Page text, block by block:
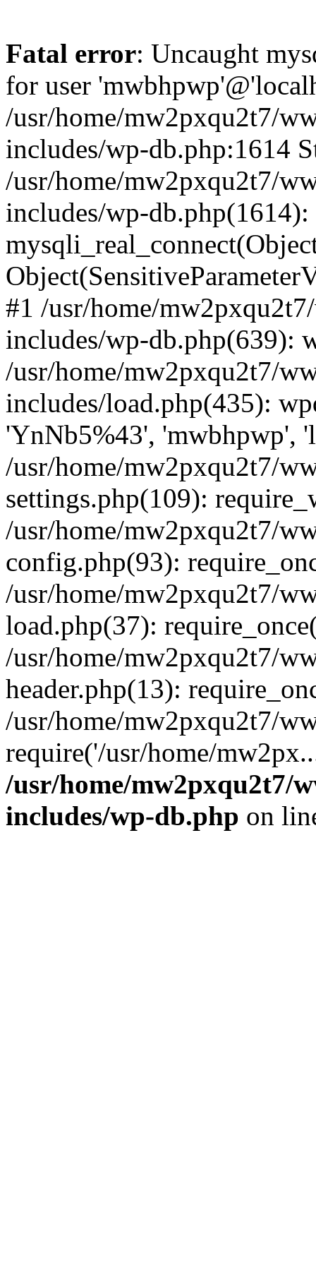
Fatal error: Uncaught
for user
/usr/home/mw2pxqu2t7/
includes/wp-db.php:1614
/usr/home/mw2pxqu2t7/
includes/wp-db.php(1614):
#1 /usr/home/
includes/wp-db.php(639):
/usr/home/mw2pxqu2t7/
includes/load.php(435):
'YnNb5%43', 'mwbhpwp',
/usr/home/mw2pxqu2t7/
settings.php(109):
/usr/home/mw2pxqu2t7/
config.php(93):
/usr/home/mw2pxqu2t7/
load.php(37):
/usr/home/mw2pxqu2t7/
header.php(13):
/usr/home/mw2pxqu2t7/
require('/usr/home/
/usr/home/mw2pxqu2t7/
includes/wp-db.php on